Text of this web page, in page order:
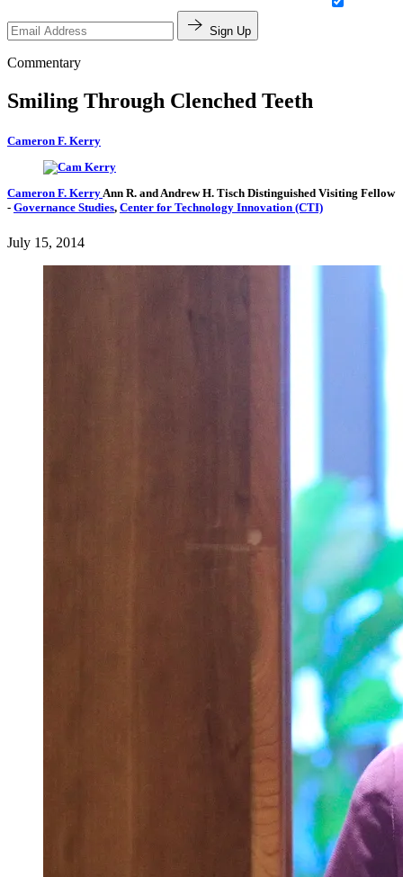
Sign Up
Commentary
Smiling Through Clenched Teeth
Cameron F. Kerry
Cameron F. KerryAnn R. and Andrew H. Tisch Distinguished Visiting Fellow
- Governance Studies, Center for Technology Innovation (CTI)
July 15, 2014